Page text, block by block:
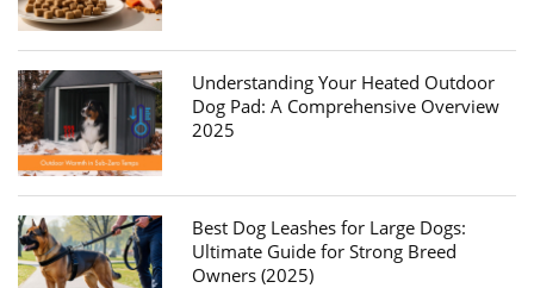
Understanding Your Heated Outdoor
Dog Pad: A Comprehensive Overview
2025
Best Dog Leashes for Large Dogs:
Ultimate Guide for Strong Breed
Owners (2025)